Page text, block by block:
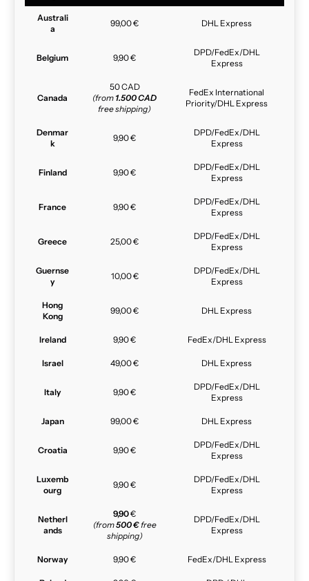
Australi
a
99,00 € DHL Express
Belgium 9,90 €
DPD/FedEx/DHL
Express
Canada
50 CAD
(from 1.500 CAD
free shipping)
FedEx International
Priority/DHL Express
Denmar
k
9,90 €
DPD/FedEx/DHL
Express
Finland 9,90 €
DPD/FedEx/DHL
Express
France 9,90 €
DPD/FedEx/DHL
Express
Greece 25,00 €
DPD/FedEx/DHL
Express
Guernse
y
10,00 €
DPD/FedEx/DHL
Express
Hong
Kong
99,00 € DHL Express
Ireland 9,90 € FedEx/DHL Express
Israel 49,00 € DHL Express
Italy 9,90 €
DPD/FedEx/DHL
Express
Japan 99,00 € DHL Express
Croatia 9,90 €
DPD/FedEx/DHL
Express
Luxemb
ourg
9,90 €
DPD/FedEx/DHL
Express
Netherl
ands
9,90€
(from500 €free
shipping)
DPD/FedEx/DHL
Express
Norway 9,90 € FedEx/DHL Express